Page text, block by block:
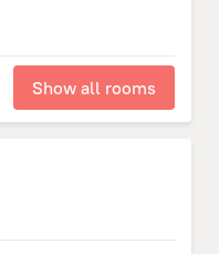
Show all rooms